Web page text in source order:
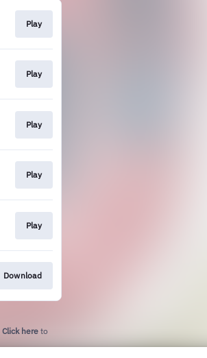
Play
Play
Play
Play
Play
Download
Click here to